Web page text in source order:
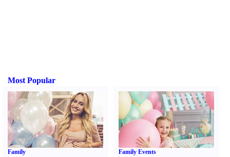
Most Popular
Family Family Events